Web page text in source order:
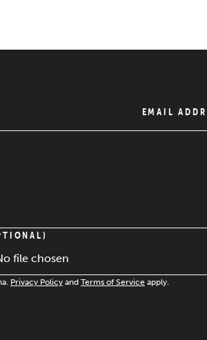
EMAIL
file chosen
Privacy Policy and Terms of Service apply.